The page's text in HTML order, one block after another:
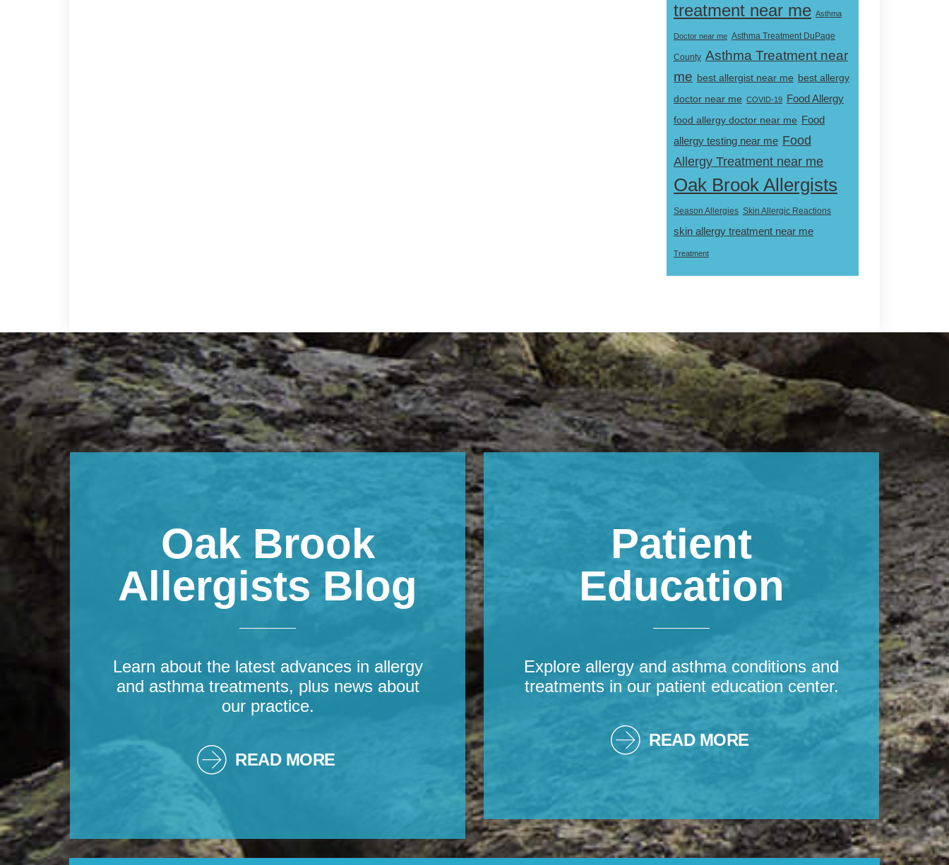
treatment near me Asthma
Doctor near me Asthma Treatment DuPage
County Asthma Treatment near
me best allergist near me best allergy
doctor near me COVID-19
Food Allergy
food allergy doctor near me Food
allergy testing near me Food
Allergy Treatment near me
Oak Brook Allergists
Season Allergies Skin Allergic Reactions
skin allergy treatment near me
Treatment
Footer
Oak Brook
Allergists Blog
Learn about the latest advances in allergy
and asthma treatments, plus news about
our practice.
READ MORE
Patient
Education
Explore allergy and asthma conditions and
treatments in our patient education center.
READ MORE